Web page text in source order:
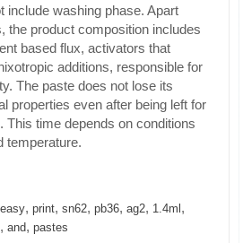
include washing phase. Apart
the product composition includes
based flux, activators that
additions, responsible for
The paste does not lose its
properties even after being left for
This time depends on conditions
temperature.
easy, print, sn62, pb36, ag2, 1.4ml ,
, and, pastes